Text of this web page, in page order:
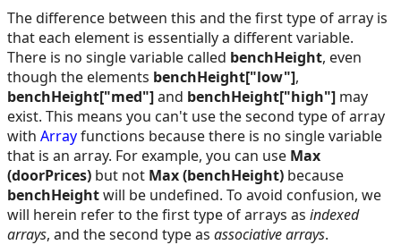
The difference between this and the first type of array is
that each element is essentially a different variable.
There is no single variable called benchHeight, even
though the elements benchHeight["low"],
benchHeight["med"]and benchHeight["high"] may
exist. This means you can't use the second type of array
with Arrayfunctions because there is no single variable
that is an array. For example, you can use Max
(doorPrices) but not Max (benchHeight) because
benchHeightwill be undefined. To avoid confusion, we
will herein refer to the first type of arrays as indexed
arrays, and the second type as associative arrays.